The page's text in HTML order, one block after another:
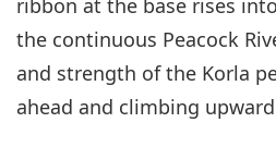
the continuous Peacock
and strength of the Korla
ahead and climbing